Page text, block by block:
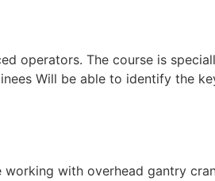
operators. The course is
Will be able to identify the
with overhead gantry